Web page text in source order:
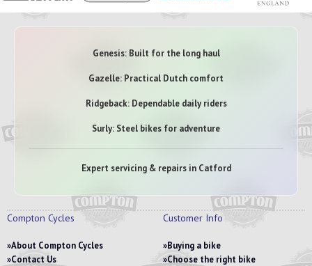
Genesis: Built for the long haul
Gazelle: Practical Dutch comfort
Ridgeback: Dependable daily riders
Surly: Steel bikes for adventure
Expert servicing & repairs in Catford
Compton Cycles
About Compton Cycles
Contact Us
Customer Info
Buying a bike
Choose the right bike